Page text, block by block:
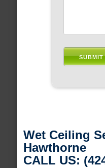
Wet Ceiling
Hawthorne
CALL US: